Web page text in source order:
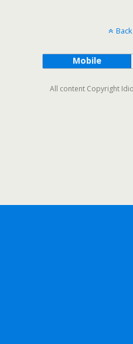
Mobile
All content Copyright